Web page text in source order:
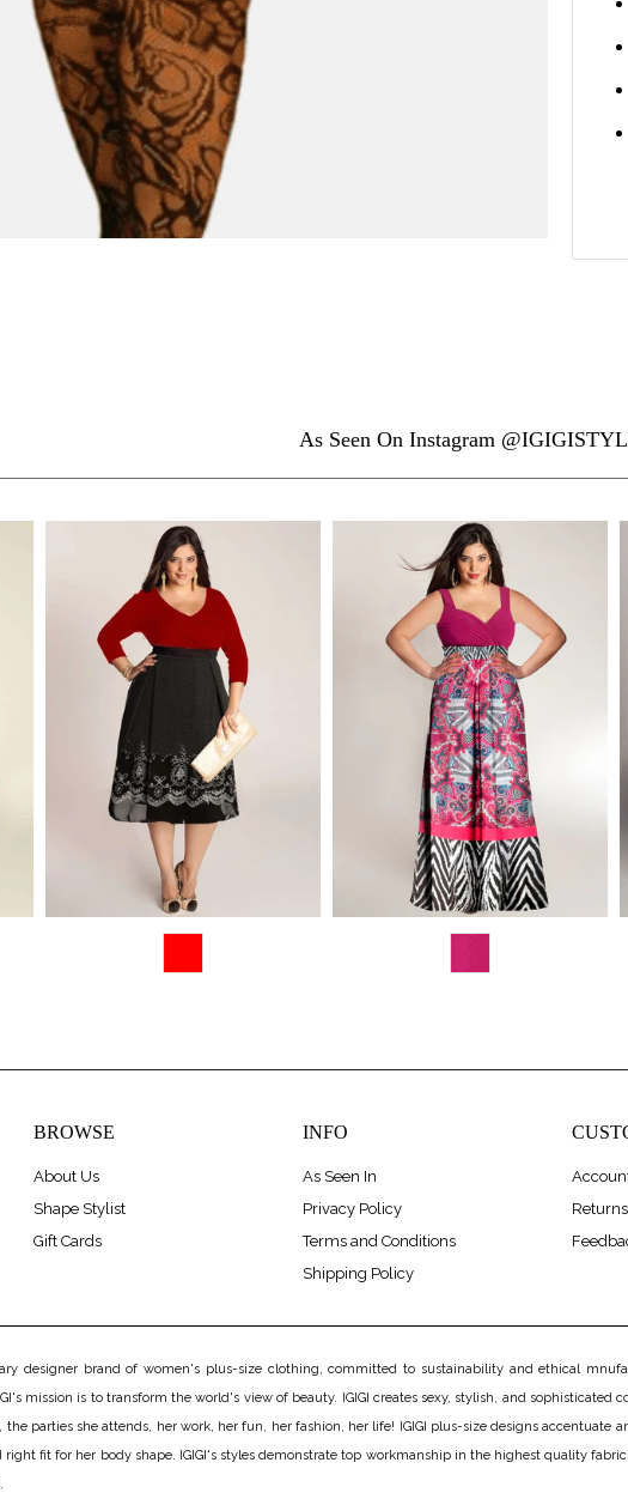
As Seen On Instagram
$275.00
$228.00
BROWSE
About Us
Shape Stylist
Gift Cards
INFO
As Seen In
Privacy Policy
Terms and Conditions
Shipping Policy
Returns
designer brand of women's plus-size clothing, committed to sustainability and ethical
mission is to transform the world's view of beauty. IGIGI creates sexy, stylish, and
parties she attends, her work, her fun, her fashion, her life! IGIGI plus-size designs accentuate
fit for her body shape. IGIGI's styles demonstrate top workmanship in the highest quality